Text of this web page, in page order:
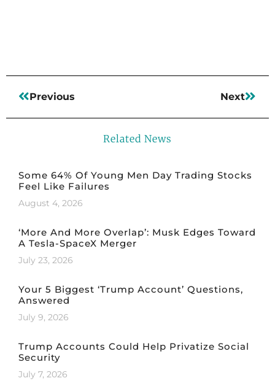
Previous Next
Related News
Some 64% Of Young Men Day Trading Stocks
Feel Like Failures
August 4, 2026
‘More And More Overlap’: Musk Edges Toward
A Tesla-SpaceX Merger
July 23, 2026
Your 5 Biggest ‘Trump Account’ Questions,
Answered
July 9, 2026
Trump Accounts Could Help Privatize Social
Security
July 7, 2026